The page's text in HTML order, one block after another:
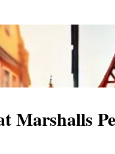
Marshalls